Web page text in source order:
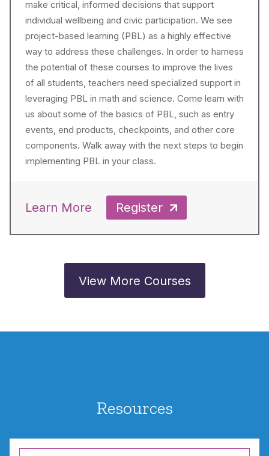
make critical, informed decisions that support
individual wellbeing and civic participation. We see
project-based learning (PBL) as a highly effective
way to address these challenges. In order to harness
the potential of these courses to improve the lives
of all students, teachers need specialized support in
leveraging PBL in math and science. Come learn with
us about some of the basics of PBL, such as entry
events, end products, checkpoints, and other core
components. Walk away with the next steps to begin
implementing PBL in your class.
Learn More Register
View More Courses
Resources